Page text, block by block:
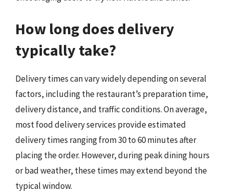
How long does delivery
typically take?
Delivery times can vary widely depending on several
factors, including the restaurant’s preparation time,
delivery distance, and traffic conditions. On average,
most food delivery services provide estimated
delivery times ranging from 30 to 60 minutes after
placing the order. However, during peak dining hours
or bad weather, these times may extend beyond the
typical window.